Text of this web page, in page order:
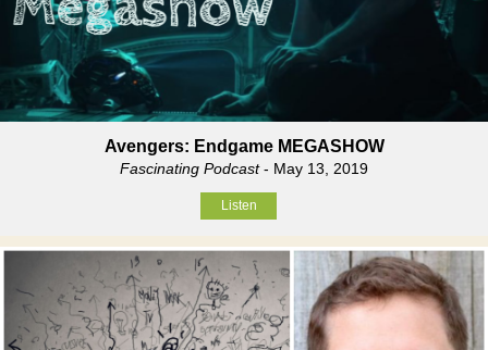
Avengers: Endgame MEGASHOW
Fascinating Podcast- May 13, 2019
Listen